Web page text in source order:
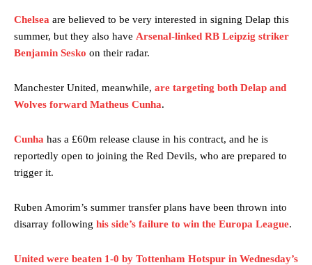
defence of Alejandro Garnacho after the winger was accused of
consistently making poor decisions on the pitch.
were held to a 1-1 draw by Ipswich Town at Old Trafford.
The Argentina international started as one of the two most
Garnacho’s faulty execution was on full display, especially in one or
two crucial counter-attacks that broke down because he failed to
Chelsea are believed to be very interested in signing Delap this
summer, but they also have Arsenal-linked RB Leipzig striker
Benjamin Sesko on their radar.
Manchester United, meanwhile, are targeting both Delap and
Wolves forward Matheus Cunha.
Cunha has a £60m release clause in his contract, and he is
reportedly open to joining the Red Devils, who are prepared to
trigger it.
Ruben Amorim’s summer transfer plans have been thrown into
disarray following his side’s failure to win the Europa League.
United were beaten 1-0 by Tottenham Hotspur in Wednesday’s